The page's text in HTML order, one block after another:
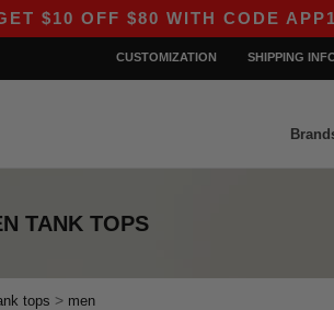
$10 OFF $80 WITH CODE APP10
CUSTOMIZATION SHIPPING
TANK TOPS
tops > men